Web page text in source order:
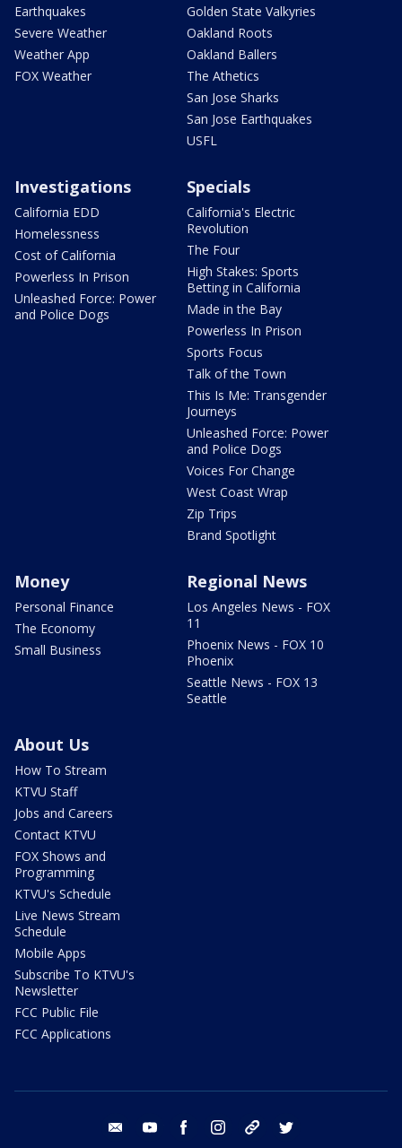
Earthquakes
Severe Weather
Weather App
FOX Weather
Golden State Valkyries
Oakland Roots
Oakland Ballers
The Athetics
San Jose Sharks
San Jose Earthquakes
USFL
Investigations
California EDD
Homelessness
Cost of California
Powerless In Prison
Unleashed Force: Power
and Police Dogs
Specials
California's Electric
Revolution
The Four
High Stakes: Sports
Betting in California
Made in the Bay
Powerless In Prison
Sports Focus
Talk of the Town
This Is Me: Transgender
Journeys
Unleashed Force: Power
and Police Dogs
Voices For Change
West Coast Wrap
Zip Trips
Brand Spotlight
Money
Personal Finance
The Economy
Small Business
Regional News
Los Angeles News - FOX
11
Phoenix News - FOX 10
Phoenix
Seattle News - FOX 13
Seattle
About Us
How To Stream
KTVU Staff
Jobs and Careers
Contact KTVU
FOX Shows and
Programming
KTVU's Schedule
Live News Stream
Schedule
Mobile Apps
Subscribe To KTVU's
Newsletter
FCC Public File
FCC Applications
email youtube facebook instagram tik tok